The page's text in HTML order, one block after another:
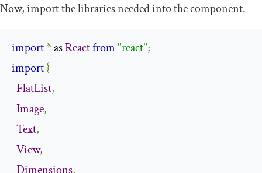
Now, import the libraries needed into the component.
import* as Reactfrom"react";
import{
FlatList,
Image,
Text,
View,